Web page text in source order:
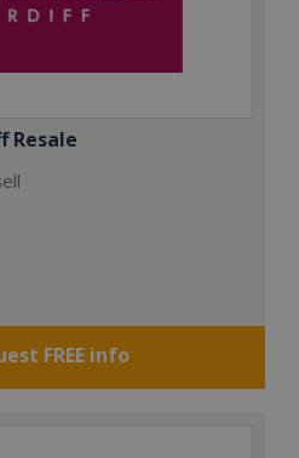
Resale
FREE info